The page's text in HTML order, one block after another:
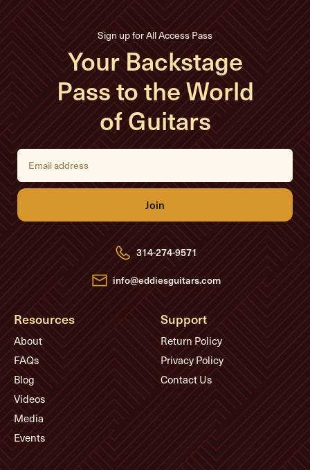
Sign up for All Access Pass
Your Backstage
Pass to the World
of Guitars
E
i
l
d
d
r
e
s
s
314-274-9571
info@eddiesguitars.com
Resources
About
FAQs
Blog
Videos
Media
Events
Support
Return Policy
Privacy Policy
Contact Us